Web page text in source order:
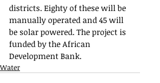
districts. Eighty of these will be
manually operated and 45 will
be solar powered. The project is
funded by the African
Development Bank.
Water